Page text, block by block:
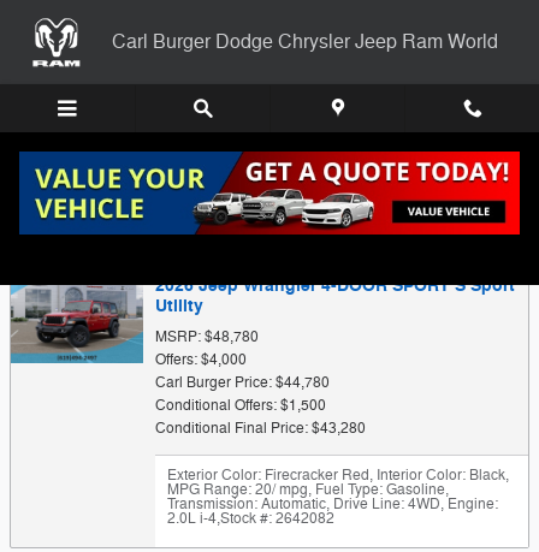
Carl Burger Dodge Chrysler Jeep Ram World
Trade-In Appraisal
2026 Jeep Wrangler 4-DOOR SPORT S Sport
Utility
MSRP: $48,780
Offers: $4,000
Carl Burger Price: $44,780
Conditional Offers: $1,500
Conditional Final Price: $43,280
Exterior Color: Firecracker Red, Interior Color: Black,
MPG Range: 20/ mpg, Fuel Type: Gasoline,
Transmission: Automatic, Drive Line: 4WD, Engine:
2.0L i-4,Stock #: 2642082